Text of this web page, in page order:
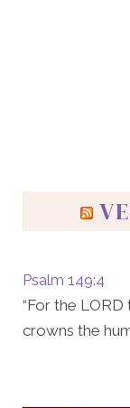
Psalm 149:4
“For the
crowns the